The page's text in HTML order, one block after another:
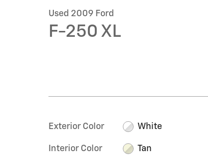
Used 2009 Ford
F-250 XL
Exterior Color White
Interior Color Tan